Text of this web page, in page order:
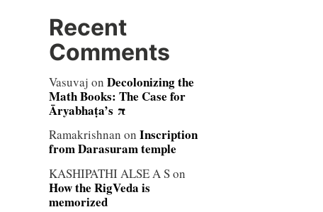
Recent
Comments
Vasuvaj on Decolonizing the
Math Books: The Case for
Āryabhaṭa’s π
Ramakrishnan on Inscription
from Darasuram temple
KASHIPATHI ALSE A Son
How the RigVeda is
memorized